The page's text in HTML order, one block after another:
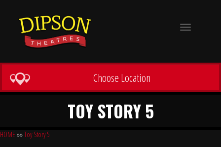
Toggle
Choose Location
TOY STORY 5
HOME »»Toy Story 5